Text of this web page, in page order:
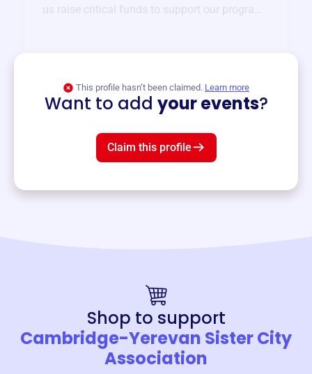
us raise critical funds to support our programs
This profile hasn’t been claimed. Learn more
Want to add your events?
Claim this profile
Shop to support
Cambridge-Yerevan Sister City
Association